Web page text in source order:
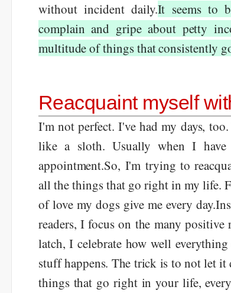
without incident daily.It seems to
complain and gripe about petty
multitude of things that consistently
Reacquaint myself
I'm not perfect. I've had my days,
like a sloth. Usually when I
appointment.So, I'm trying to
all the things that go right in my life.
of love my dogs give me every day.
readers, I focus on the many positive
latch, I celebrate how well everything
stuff happens. The trick is to not let it
things that go right in your life,